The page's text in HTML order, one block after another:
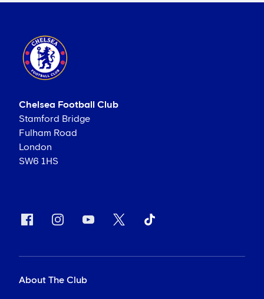
Chelsea Football Club
Stamford Bridge
Fulham Road
London
SW6 1HS
About The Club